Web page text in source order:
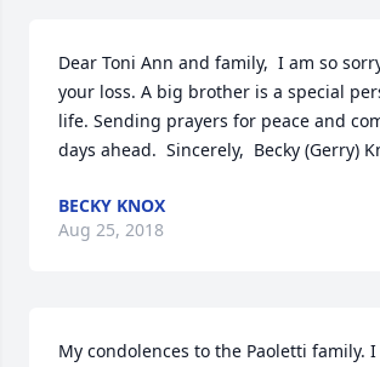
Dear Toni Ann and family,  I am so
your loss. A big brother is a special
life. Sending prayers for peace and
days ahead.  Sincerely,  Becky (Gerry)
BECKY KNOX
Aug 25, 2018
My condolences to the Paoletti family.